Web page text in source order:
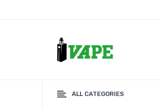
ALL CATEGORIES